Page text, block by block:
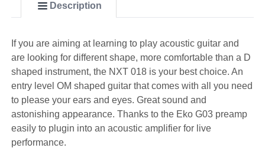
Description
If you are aiming at learning to play acoustic guitar and
are looking for different shape, more comfortable than a D
shaped instrument, the NXT 018 is your best choice. An
entry level OM shaped guitar that comes with all you need
to please your ears and eyes. Great sound and
astonishing appearance. Thanks to the Eko G03 preamp
easily to plugin into an acoustic amplifier for live
performance.